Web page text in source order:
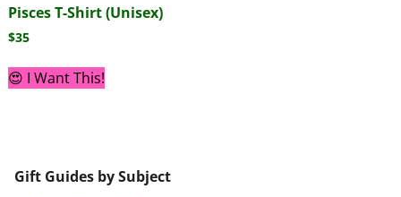
Pisces T-Shirt (Unisex)
$35
😍 I Want This!
Gift Guides by Subject